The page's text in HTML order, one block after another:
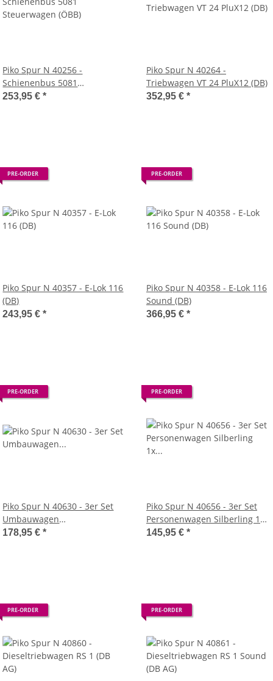
Piko Spur N 40256 -
Schienenbus 5081
Steuerwagen (ÖBB)
253,95 €*
Piko Spur N 40264 -
Triebwagen VT 24 PluX12 (DB)
352,95 € *
PRE-ORDER
Piko Spur N 40357 - E-Lok 116
(DB)
243,95 €*
PRE-ORDER
Piko Spur N 40358 - E-Lok 116
Sound (DB)
366,95 € *
PRE-ORDER
Piko Spur N 40630 - 3er Set
Umbauwagen
Schürzeneilzugwagen
178,95 €*
PRE-ORDER
Piko Spur N 40656 - 3er Set
Personenwagen Silberling 1x
Mint 2x Silber, (DB AG)
145,95 € *
PRE-ORDER PRE-ORDER